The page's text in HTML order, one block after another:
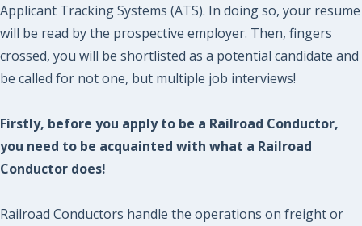
Applicant Tracking Systems (ATS). In doing so, your resume
will be read by the prospective employer. Then, fingers
crossed, you will be shortlisted as a potential candidate and
be called for not one, but multiple job interviews!
Firstly, before you apply to be a Railroad Conductor,
you need to be acquainted with what a Railroad
Conductor does!
Railroad Conductors handle the operations on freight or